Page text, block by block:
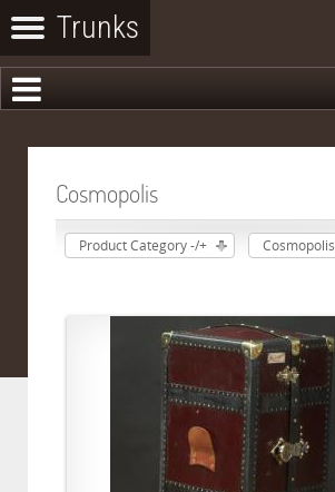
Cosmopolis
Product Category -/+ Cosmopolis